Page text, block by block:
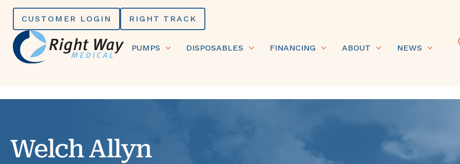
Skip
content
CUSTOMER LOGIN RIGHT TRACK
PUMPS DISPOSABLES FINANCING ABOUT NEWS
Welch Allyn